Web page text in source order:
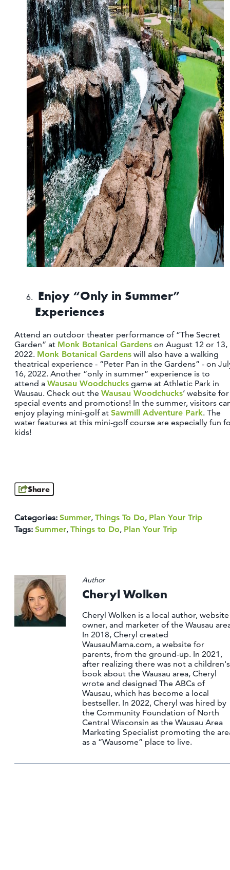
Enjoy “Only in Summer”
Experiences
Attend an outdoor theater performance of “The Secret
Garden” at Monk Botanical Gardens on August 12 or 13,
2022. Monk Botanical Gardens will also have a walking
theatrical experience - “Peter Pan in the Gardens” - on
16, 2022. Another “only in summer” experience is to
attend a Wausau Woodchucks game at Athletic Park in
Wausau. Check out the Wausau Woodchucks’ website for
special events and promotions! In the summer, visitors
enjoy playing mini-golf at Sawmill Adventure Park. The
water features at this mini-golf course are especially fun
kids!
Share
Categories: Summer, Things To Do, Plan Your Trip
Tags: Summer, Things to Do, Plan Your Trip
Author
Cheryl Wolken
Cheryl Wolken is a local author, website
owner, and marketer of the Wausau
In 2018, Cheryl created
WausauMama.com, a website for
parents, from the ground-up. In 2021,
after realizing there was not a children's
book about the Wausau area, Cheryl
wrote and designed The ABCs of
Wausau, which has become a local
bestseller. In 2022, Cheryl was hired by
the Community Foundation of North
Central Wisconsin as the Wausau Area
Marketing Specialist promoting the
as a “Wausome” place to live.